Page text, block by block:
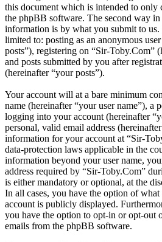
this document which is intended to only
the phpBB software. The second way
information is by what you submit to us.
limited to: posting as an anonymous
posts”), registering on “Sir-Toby.Com”
and posts submitted by you after
(hereinafter “your posts”).
Your account will at a bare minimum
name (hereinafter “your user name”), a
logging into your account (hereinafter
personal, valid email address
information for your account at “Sir-
data-protection laws applicable in the
information beyond your user name,
address required by “Sir-Toby.Com”
is either mandatory or optional, at the
In all cases, you have the option of
account is publicly displayed.
you have the option to opt-in or opt-out
emails from the phpBB software.